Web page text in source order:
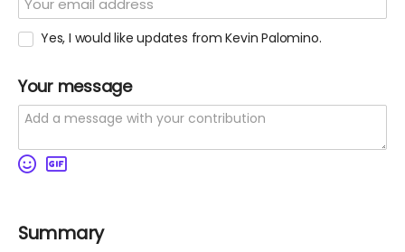
Yes, I would like updates from Kevin Palomino.
Your message
Summary